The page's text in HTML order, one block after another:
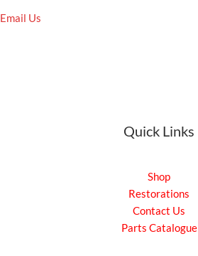
Email Us
Quick Links
Shop
Restorations
Contact Us
Parts Catalogue